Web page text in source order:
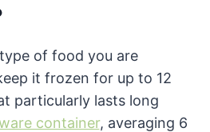
of food you are
it frozen for up to 12
particularly lasts long
container, averaging 6